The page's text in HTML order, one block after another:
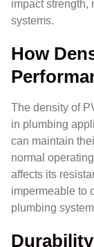
impact strength,
systems.
How
The density of
in plumbing
can maintain
normal
affects its
impermeable to
plumbing